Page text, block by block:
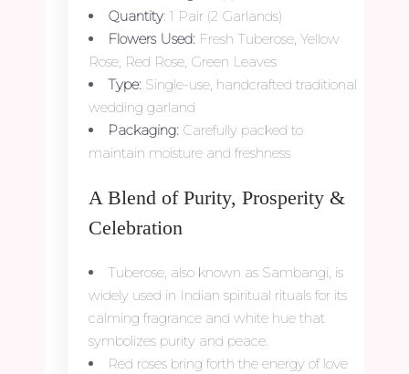
Quantity: 1 Pair (2 Garlands)
Flowers Used: Fresh Tuberose, Yellow
Rose, Red Rose, Green Leaves
Type: Single-use, handcrafted traditional
wedding garland
Packaging: Carefully packed to
maintain moisture and freshness
A Blend of Purity, Prosperity &
Celebration
Tuberose, also known as Sambangi, is
widely used in Indian spiritual rituals for its
calming fragrance and white hue that
symbolizes purity and peace.
Red roses bring forth the energy of love